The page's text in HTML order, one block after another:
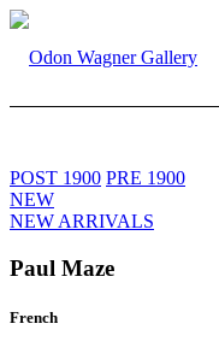
POST 1900 PRE 1900
NEW
NEW ARRIVALS
Paul Maze
French